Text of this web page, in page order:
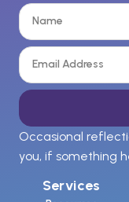
Services
Occasional
you, if something